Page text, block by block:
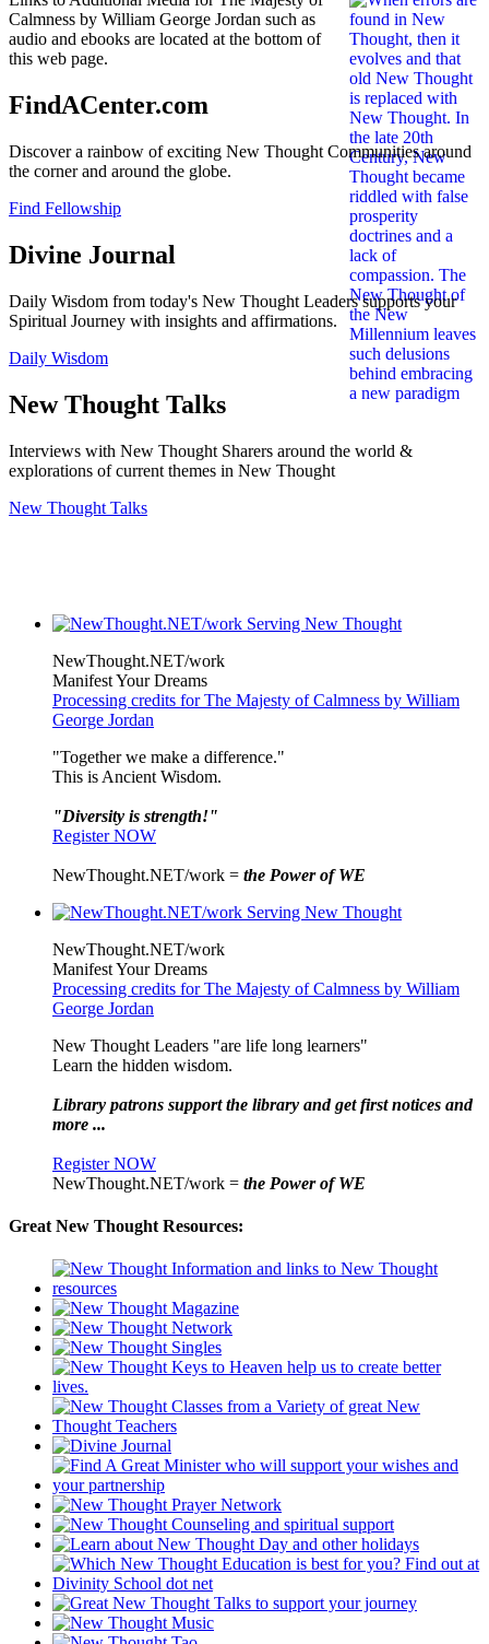
Calmness by William George Jordan such as
audio and ebooks are located at the bottom of
this web page.
FindACenter.com
Discover a rainbow of exciting New Thought Communities around
the corner and around the globe.
Find Fellowship
Divine Journal
Daily Wisdom from today's New Thought Leaders supports your
Spiritual Journey with insights and affirmations.
Daily Wisdom
New Thought Talks
Interviews with New Thought Sharers around the world &
explorations of current themes in New Thought
New Thought Talks
NewThought.NET/work
Manifest Your Dreams
Processing credits for The Majesty of Calmness by William
George Jordan
"Together we make a difference."
This is Ancient Wisdom.
"Diversity is strength!"
Register NOW
NewThought.NET/work = the Power of WE
NewThought.NET/work
Manifest Your Dreams
Processing credits for The Majesty of Calmness by William
George Jordan
New Thought Leaders "are life long learners"
Learn the hidden wisdom.
Library patrons support the library and get first notices and
more ...
Register NOW
NewThought.NET/work = the Power of WE
Great New Thought Resources: